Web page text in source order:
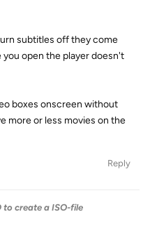
subtitles off they come
open the player doesn't
boxes onscreen without
more or less movies on the
Reply
to create a ISO-file